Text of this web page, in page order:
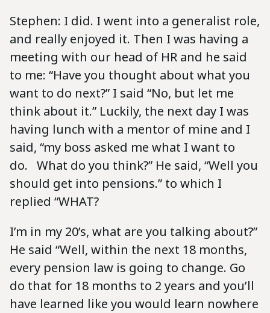
Stephen: I did. I went into a generalist role,
and really enjoyed it. Then I was having a
meeting with our head of HR and he said
to me: “Have you thought about what you
want to do next?” I said “No, but let me
think about it.” Luckily, the next day I was
having lunch with a mentor of mine and I
said, “my boss asked me what I want to
do. What do you think?” He said, “Well you
should get into pensions.” to which I
replied “WHAT?
I’m in my 20’s, what are you talking about?”
He said “Well, within the next 18 months,
every pension law is going to change. Go
do that for 18 months to 2 years and you’ll
have learned like you would learn nowhere